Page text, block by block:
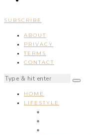
SUBSCRIBE
ABOUT
PRIVACY
TERMS
CONTACT
HOME
LIFESTYLE